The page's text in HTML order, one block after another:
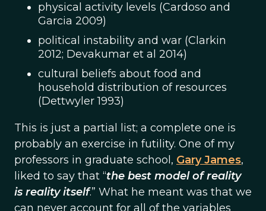
physical activity levels (Cardoso and
Garcia 2009)
political instability and war (Clarkin
2012; Devakumar et al 2014)
cultural beliefs about food and
household distribution of resources
(Dettwyler 1993)
This is just a partial list; a complete one is
probably an exercise in futility. One of my
professors in graduate school, Gary James,
liked to say that “the best model of reality
is reality itself.” What he meant was that we
can never account for all of the variables